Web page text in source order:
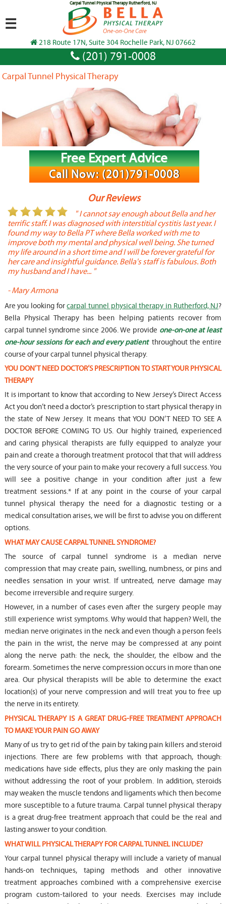
Carpal Tunnel Physical Therapy Rutherford, NJ
218 Route 17N, Suite 304 Rochelle Park, NJ 07662
(201) 791-0008
☰
Carpal Tunnel Physical Therapy
Free Expert Advice
Call Now: (201)791-0008
Our Reviews
" I cannot say enough about Bella and her
terrific staff. I was diagnosed with interstitial cystitis last year. I
found my way to Bella PT where Bella worked with me to
improve both my mental and physical well being. She turned
my life around in a short time and I will be forever grateful for
her care and insightful guidance. Bella's staff is fabulous. Both
my husband and I have... "
-Mary Armona
Are you looking forcarpal tunnel physical therapy in Rutherford, NJ?
Bella Physical Therapy has been helping patients recover from
carpal tunnel syndrome since 2006. We provide one-on-one at least
one-hour sessions for each and every patient throughout the entire
course of your carpal tunnel physical therapy.
YOU DON’T NEED DOCTOR’S PRESCRIPTION TO START YOUR PHYSICAL
THERAPY
It is important to know that according to New Jersey’s Direct Access
Act you don’t need a doctor’s prescription to start physical therapy in
the state of New Jersey. It means that YOU DON’T NEED TO SEE A
DOCTOR BEFORE COMING TO US. Our highly trained, experienced
and caring physical therapists are fully equipped to analyze your
pain and create a thorough treatment protocol that that will address
the very source of your pain to make your recovery a full success. You
will see a positive change in your condition after just a few
treatment sessions.* If at any point in the course of your carpal
tunnel physical therapy the need for a diagnostic testing or a
medical consultation arises, we will be first to advise you on different
options.
WHAT MAY CAUSE CARPAL TUNNEL SYNDROME?
The source of carpal tunnel syndrome is a median nerve
compression that may create pain, swelling, numbness, or pins and
needles sensation in your wrist. If untreated, nerve damage may
become irreversible and require surgery.
However, in a number of cases even after the surgery people may
still experience wrist symptoms. Why would that happen? Well, the
median nerve originates in the neck and even though a person feels
the pain in the wrist, the nerve may be compressed at any point
along the nerve path: the neck, the shoulder, the elbow and the
forearm. Sometimes the nerve compression occurs in more than one
area. Our physical therapists will be able to determine the exact
location(s) of your nerve compression and will treat you to free up
the nerve in its entirety.
PHYSICAL THERAPY IS A GREAT DRUG-FREE TREATMENT APPROACH
TO MAKE YOUR PAIN GO AWAY
Many of us try to get rid of the pain by taking pain killers and steroid
injections. There are few problems with that approach, though:
medications have side effects, plus they are only masking the pain
without addressing the root of your problem. In addition, steroids
may weaken the muscle tendons and ligaments which then become
more susceptible to a future trauma. Carpal tunnel physical therapy
is a great drug-free treatment approach that could be the real and
lasting answer to your condition.
WHAT WILL PHYSICAL THERAPY FOR CARPAL TUNNEL INCLUDE?
Your carpal tunnel physical therapy will include a variety of manual
hands-on techniques, taping methods and other innovative
treatment approaches combined with a comprehensive exercise
program custom-tailored to your needs. Exercises may include